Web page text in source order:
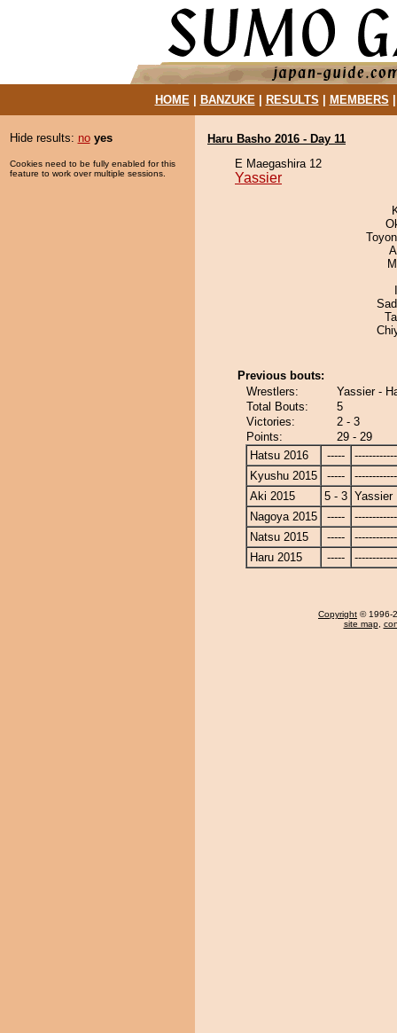
HOME| BANZUKE| RESULTS MEMBERS
Hide results: no yes
Cookies need to be fully enabled for this
feature to work over multiple sessions.
Haru Basho 2016 - Day 11
E Maegashira 12
Yassier
Previous bouts:
Wrestlers:
Yassier -
Total Bouts:
5
Victories:
2 - 3
Points:
29 - 29
Hatsu 2016
-----
Kyushu 2015
-----
Aki 2015
5 - 3 Yassier
Nagoya 2015
-----
Natsu 2015
-----
Haru 2015
-----
Copyright © 1996-
site map,